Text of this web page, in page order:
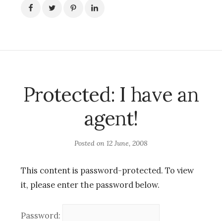
Protected: I have an
agent!
Posted on 12 June, 2008
This content is password-protected. To view
it, please enter the password below.
Password: